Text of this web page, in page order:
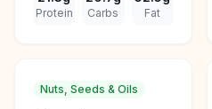
Protein Carbs Fat
Nuts, Seeds & Oils